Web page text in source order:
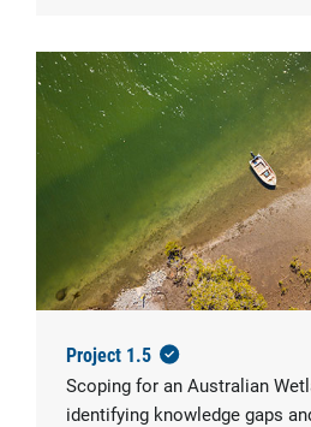
Project 1.5
Scoping for an Australian
identifying knowledge gaps